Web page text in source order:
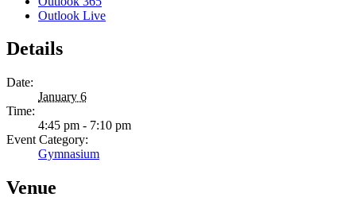
Outlook Live
Details
Date:
January 6
Time:
4:45 pm - 7:10 pm
Event Category:
Gymnasium
Venue